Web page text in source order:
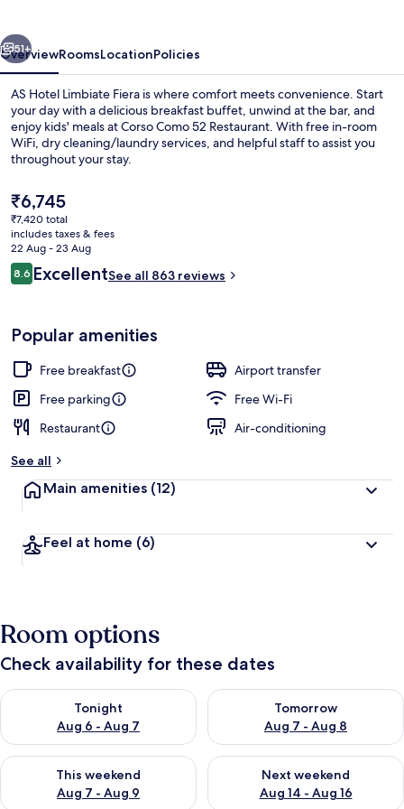
51+
OverviewRoomsLocationPolicies
AS Hotel Limbiate Fiera is where comfort meets convenience. Start
your day with a delicious breakfast buffet, unwind at the bar, and
enjoy kids' meals at Corso Como 52 Restaurant. With free in-room
WiFi, dry cleaning/laundry services, and helpful staff to assist you
throughout your stay.
The
current
price
is
₹6,745
₹6,745
₹7,420 total
includes taxes & fees
22 Aug - 23 Aug
Reviews
8.68.6 out of 10
ExcellentSee all 863 reviews
Popular amenities
Free breakfast
Airport transfer
Free parking
Free Wi-Fi
Restaurant
Air-conditioning
See all
Main amenities (12)
Feel at home (6)
Room options
Check availability for these dates
Tonight
Aug 6 - Aug 7
Check availability for tonight Aug 6 - Aug 7
Tomorrow
Aug 7 - Aug 8
Check availability for
This weekend
Aug 7 - Aug 9
Check availability for this weekend Aug 7 - Aug 9
Next weekend
Aug 14 - Aug 16
Check availability for next